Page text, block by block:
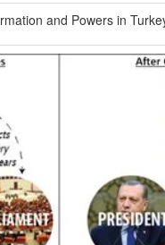
and Powers in